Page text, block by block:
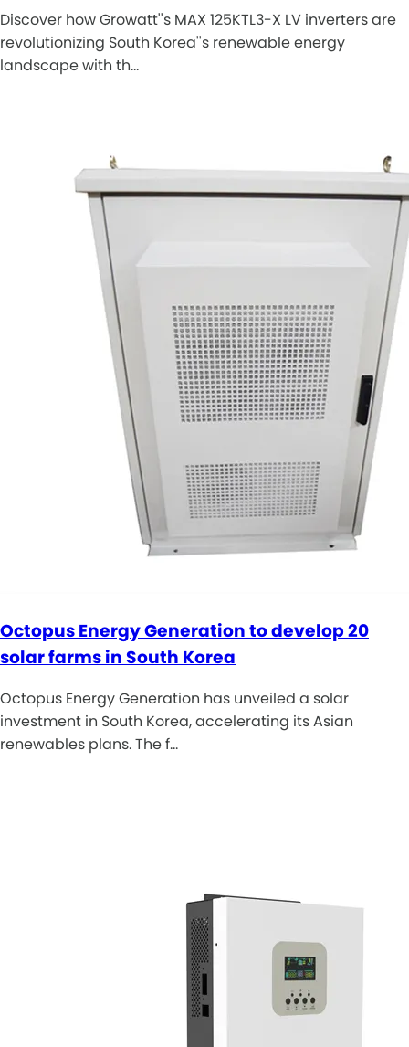
Discover how Growatt''s MAX 125KTL3-X LV inverters are
revolutionizing South Korea''s renewable energy
landscape with th…
Octopus Energy Generation to develop 20
solar farms in South Korea
Octopus Energy Generation has unveiled a solar
investment in South Korea, accelerating its Asian
renewables plans. The f…